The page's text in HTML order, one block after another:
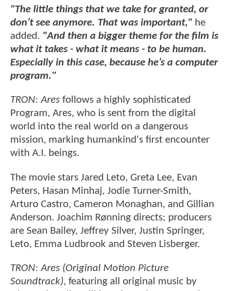
"The little things that we take for granted, or
don’t see anymore. That was important," he
added. "And then a bigger theme for the film is
what it takes - what it means - to be human.
Especially in this case, because he’s a computer
program."
TRON: Ares follows a highly sophisticated
Program, Ares, who is sent from the digital
world into the real world on a dangerous
mission, marking humankind's first encounter
with A.I. beings.
The movie stars Jared Leto, Greta Lee, Evan
Peters, Hasan Minhaj, Jodie Turner-Smith,
Arturo Castro, Cameron Monaghan, and Gillian
Anderson. Joachim Rønning directs; producers
are Sean Bailey, Jeffrey Silver, Justin Springer,
Leto, Emma Ludbrook and Steven Lisberger.
TRON: Ares (Original Motion Picture
Soundtrack), featuring all original music by